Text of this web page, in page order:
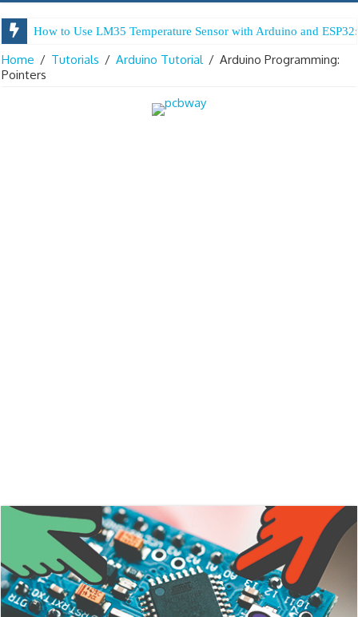
How to Use LM35 Temperature Sensor with Arduino and
Arduino Digital Tug of War
Home / Tutorials / Arduino Tutorial / Arduino Programming:
Pointers